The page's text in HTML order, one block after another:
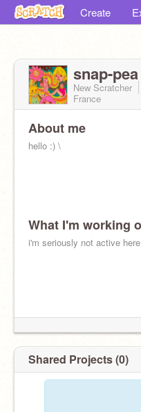
Create
snap-pea
New Scratcher
France
About me
hello :) \
What I'm working
i'm seriously not active
Shared Projects (0)